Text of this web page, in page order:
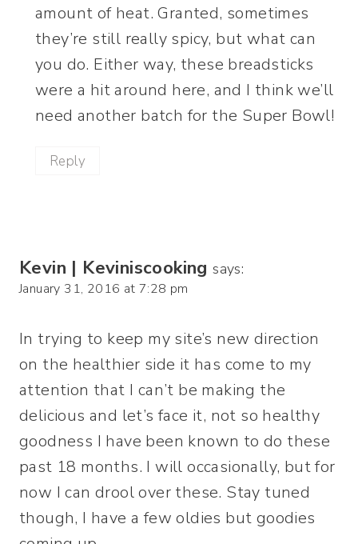
amount of heat. Granted, sometimes
they’re still really spicy, but what can
you do. Either way, these breadsticks
were a hit around here, and I think we’ll
need another batch for the Super Bowl!
Reply
Kevin | Keviniscooking says:
January 31, 2016 at 7:28 pm
In trying to keep my site’s new direction
on the healthier side it has come to my
attention that I can’t be making the
delicious and let’s face it, not so healthy
goodness I have been known to do these
past 18 months. I will occasionally, but for
now I can drool over these. Stay tuned
though, I have a few oldies but goodies